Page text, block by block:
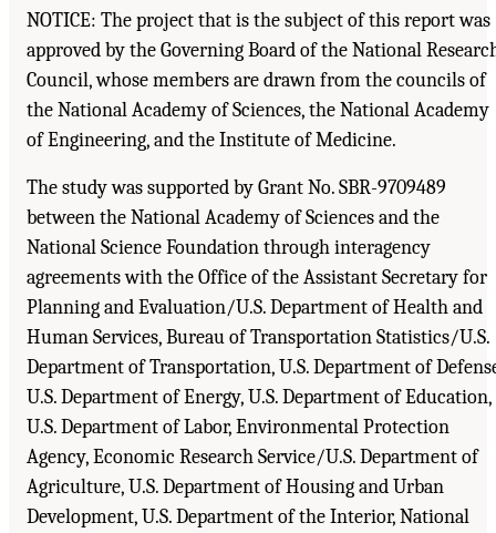
NOTICE: The project that is the subject of this report was
approved by the Governing Board of the National
Council, whose members are drawn from the councils of
the National Academy of Sciences, the National Academy
of Engineering, and the Institute of Medicine.
The study was supported by Grant No. SBR-9709489
between the National Academy of Sciences and the
National Science Foundation through interagency
agreements with the Office of the Assistant Secretary for
Planning and Evaluation/U.S. Department of Health and
Human Services, Bureau of Transportation Statistics/U.S.
Department of Transportation, U.S. Department of
U.S. Department of Energy, U.S. Department of Education,
U.S. Department of Labor, Environmental Protection
Agency, Economic Research Service/U.S. Department of
Agriculture, U.S. Department of Housing and Urban
Development, U.S. Department of the Interior, National